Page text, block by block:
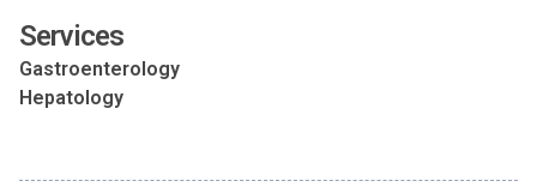
Services
Gastroenterology
Hepatology